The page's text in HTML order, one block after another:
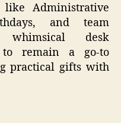
like Administrative
and team
whimsical desk
to remain a go-to
practical gifts with